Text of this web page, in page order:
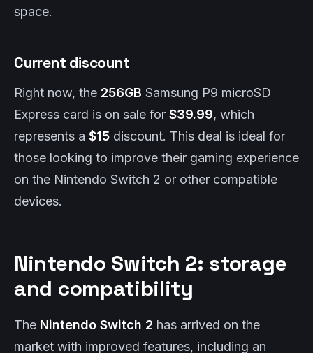
space.
Current discount
Right now, the 256GB Samsung P9 microSD
Express card is on sale for $39.99, which
represents a $15 discount. This deal is ideal for
those looking to improve their gaming experience
on the Nintendo Switch 2 or other compatible
devices.
Nintendo Switch 2: storage
and compatibility
The Nintendo Switch 2 has arrived on the
market with improved features, including an